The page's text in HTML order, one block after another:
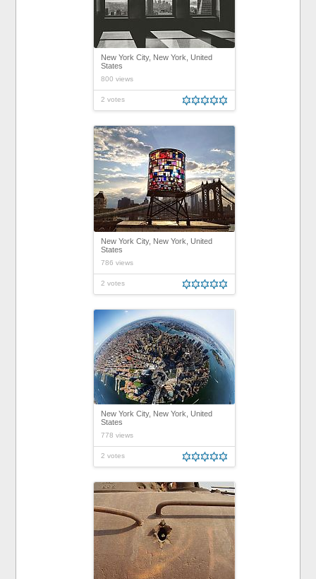
New York City, New York, United
States
800 views
2 votes
New York City, New York, United
States
786 views
2 votes
New York City, New York, United
States
778 views
2 votes